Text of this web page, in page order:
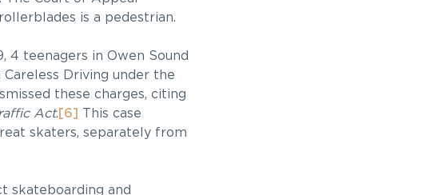
is a pedestrian.
4 teenagers in Owen Sound
Driving under the
these charges, citing
Act. [6] This case
skaters, separately from
skateboarding and